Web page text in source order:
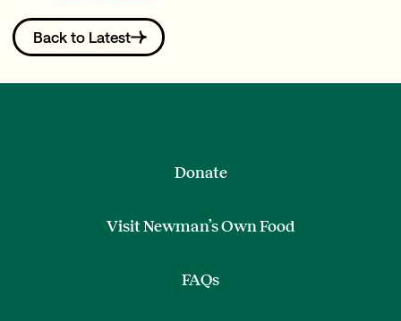
Back to Latest
Donate
Visit Newman’s Own Food
FAQs